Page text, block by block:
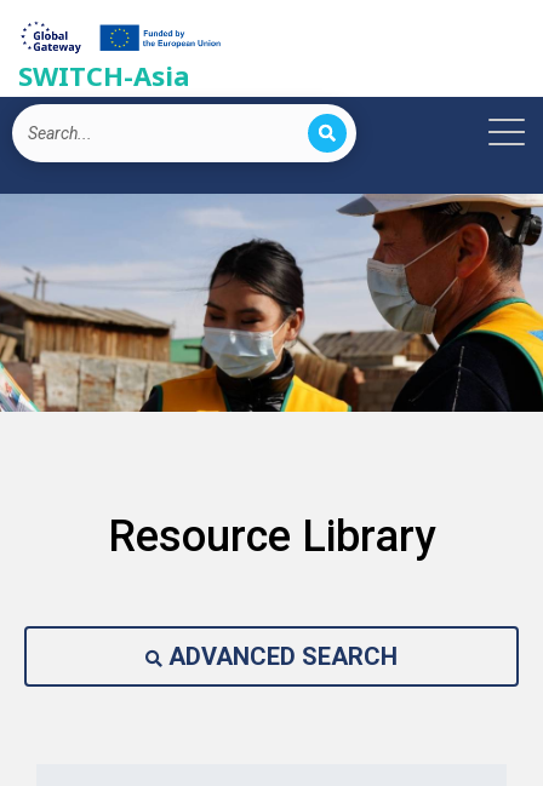
SWITCH-Asia
Resource Library
ADVANCED SEARCH